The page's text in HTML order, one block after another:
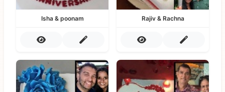
Isha & poonam Rajiv & Rachna